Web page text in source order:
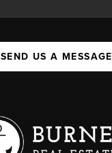
SEND US A MESSAGE